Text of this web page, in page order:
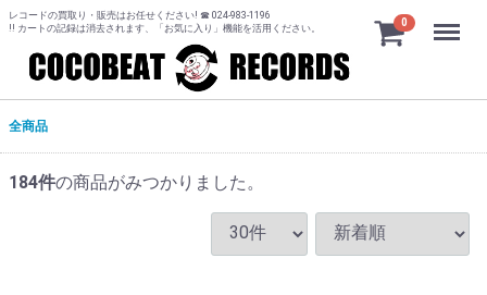
レコードの買取り・販売はお任せください! ☎ 024-983-1196
!! カートの記録は消去されます、「お気に入り」機能を活用ください。
0 Menu
全商品
184件の商品がみつかりました。